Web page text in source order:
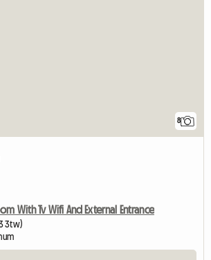
8
With Tv Wifi And External Entrance
3tw)